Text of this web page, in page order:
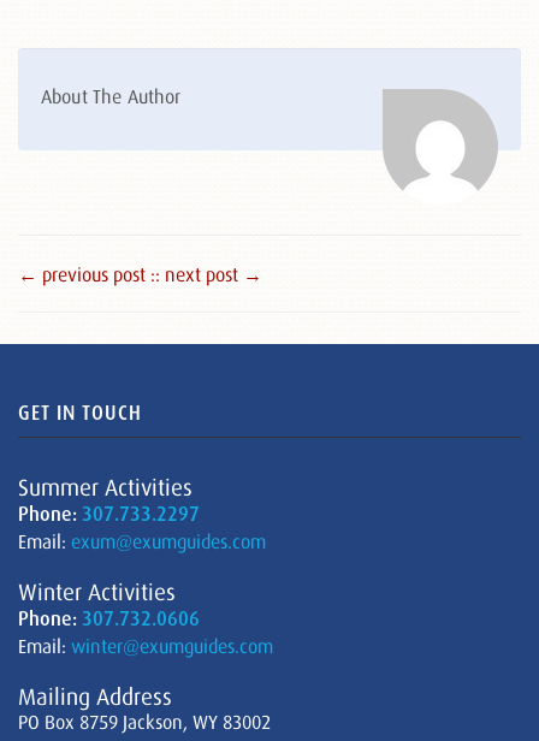
About The Author
← previous post :: next post →
GET IN TOUCH
Summer Activities
Phone: 307.733.2297
Email: exum@exumguides.com
Winter Activities
Phone: 307.732.0606
Email: winter@exumguides.com
Mailing Address
PO Box 8759 Jackson, WY 83002